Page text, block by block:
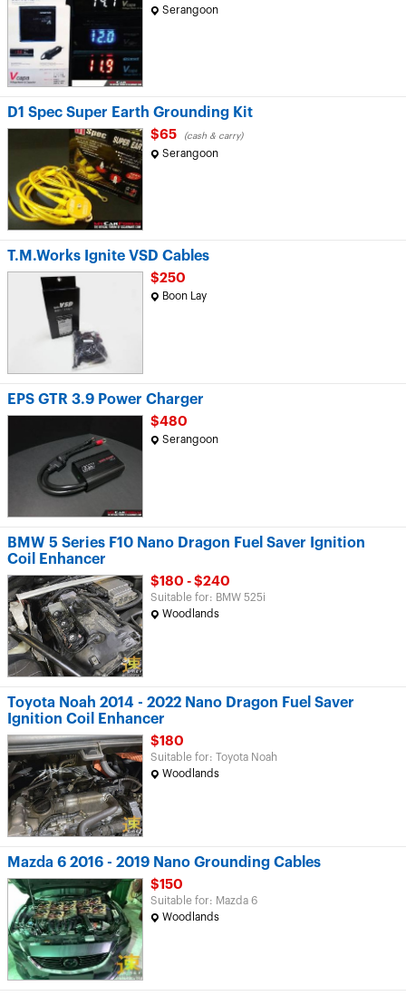
Serangoon
D1 Spec Super Earth Grounding Kit
$65 (cash & carry)
Serangoon
T.M.Works Ignite VSD Cables
$250
Boon Lay
EPS GTR 3.9 Power Charger
$480
Serangoon
BMW 5 Series F10 Nano Dragon Fuel Saver Ignition
Coil Enhancer
$180 - $240
Suitable for: BMW 525i
Woodlands
Toyota Noah 2014 - 2022 Nano Dragon Fuel Saver
Ignition Coil Enhancer
$180
Suitable for: Toyota Noah
Woodlands
Mazda 6 2016 - 2019 Nano Grounding Cables
$150
Suitable for: Mazda 6
Woodlands